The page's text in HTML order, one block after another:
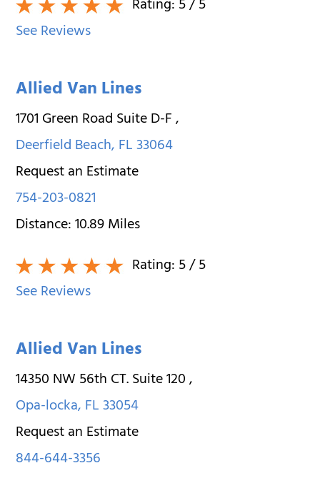
Rating:5/ 5
See Reviews
Allied Van Lines
1701 Green Road Suite D-F,
Deerfield Beach,FL33064
Request an Estimate
754-203-0821
Distance:10.89Miles
Rating:5/ 5
See Reviews
Allied Van Lines
14350 NW 56th CT. Suite 120,
Opa-locka,FL33054
Request an Estimate
844-644-3356